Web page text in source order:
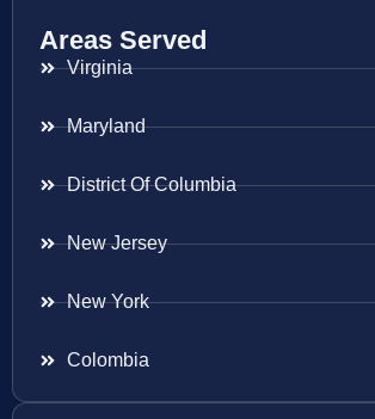
Areas Served
Virginia
Maryland
District Of Columbia
New Jersey
New York
Colombia